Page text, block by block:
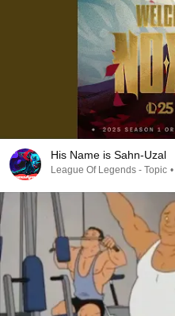
His Name is Sahn-Uzal
League Of Legends - Topic •